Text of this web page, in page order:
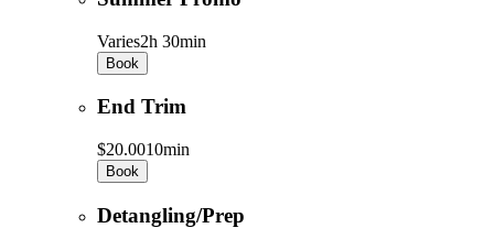
Varies2h 30min
Book
End Trim
$20.0010min
Book
Detangling/Prep